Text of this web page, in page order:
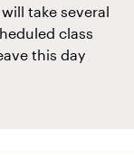
take several
class
this day